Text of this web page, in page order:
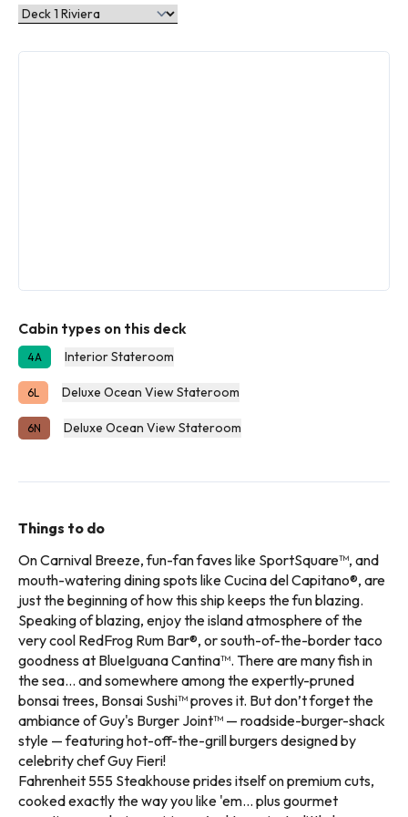
Cabin types on this deck
4A Interior Stateroom
6L Deluxe Ocean View Stateroom
6N Deluxe Ocean View Stateroom
Things to do
On Carnival Breeze, fun-fan faves like SportSquare™, and
mouth-watering dining spots like Cucina del Capitano®, are
just the beginning of how this ship keeps the fun blazing.
Speaking of blazing, enjoy the island atmosphere of the
very cool RedFrog Rum Bar®, or south-of-the-border taco
goodness at BlueIguana Cantina™. There are many fish in
the sea… and somewhere among the expertly-pruned
bonsai trees, Bonsai Sushi™ proves it. But don’t forget the
ambiance of Guy's Burger Joint™ — roadside-burger-shack
style — featuring hot-off-the-grill burgers designed by
celebrity chef Guy Fieri!
Fahrenheit 555 Steakhouse prides itself on premium cuts,
cooked exactly the way you like 'em... plus gourmet